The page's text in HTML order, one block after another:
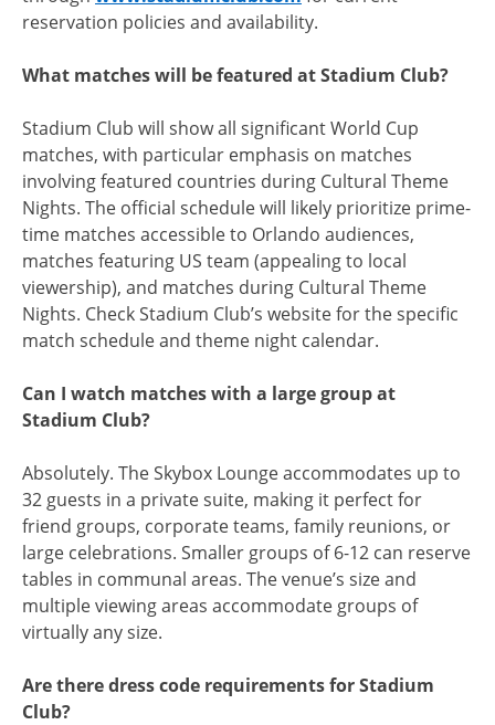
reservation policies and availability.
What matches will be featured at Stadium Club?
Stadium Club will show all significant World Cup
matches, with particular emphasis on matches
involving featured countries during Cultural Theme
Nights. The official schedule will likely prioritize prime-
time matches accessible to Orlando audiences,
matches featuring US team (appealing to local
viewership), and matches during Cultural Theme
Nights. Check Stadium Club’s website for the specific
match schedule and theme night calendar.
Can I watch matches with a large group at
Stadium Club?
Absolutely. The Skybox Lounge accommodates up to
32 guests in a private suite, making it perfect for
friend groups, corporate teams, family reunions, or
large celebrations. Smaller groups of 6-12 can reserve
tables in communal areas. The venue’s size and
multiple viewing areas accommodate groups of
virtually any size.
Are there dress code requirements for Stadium
Club?